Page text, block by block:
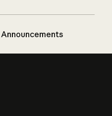
Announcements